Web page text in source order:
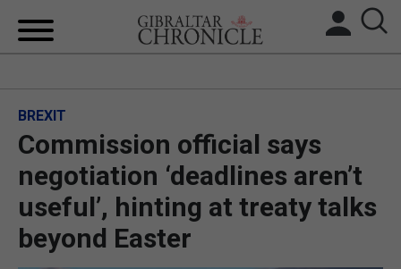
BREXIT
UK/SPAIN NEWS
BREXIT
Commission official says
negotiation ‘deadlines aren’t
useful’, hinting at treaty talks
beyond Easter